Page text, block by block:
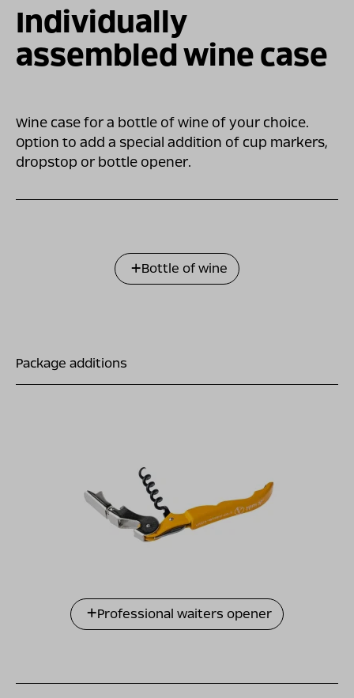
Individually
assembled wine case
Wine case for a bottle of wine of your choice.
Option to add a special addition of cup markers,
dropstop or bottle opener.
Bottle of wine
Package additions
Professional waiters opener